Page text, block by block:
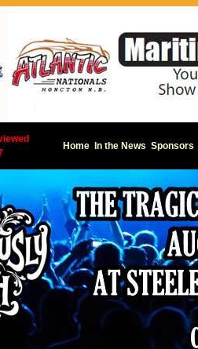
Home In the News Sponsors